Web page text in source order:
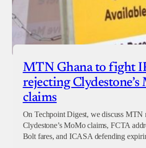
MTN Ghana to fight
rejecting
claims
On Techpoint Digest, we discuss MTN
Clydestone’s MoMo claims, FCTA
Bolt fares, and ICASA defending